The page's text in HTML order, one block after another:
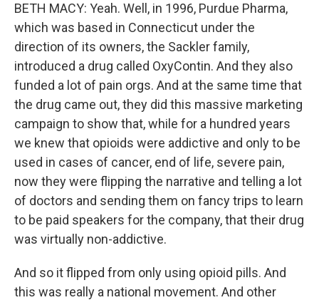
BETH MACY: Yeah. Well, in 1996, Purdue Pharma,
which was based in Connecticut under the
direction of its owners, the Sackler family,
introduced a drug called OxyContin. And they also
funded a lot of pain orgs. And at the same time that
the drug came out, they did this massive marketing
campaign to show that, while for a hundred years
we knew that opioids were addictive and only to be
used in cases of cancer, end of life, severe pain,
now they were flipping the narrative and telling a lot
of doctors and sending them on fancy trips to learn
to be paid speakers for the company, that their drug
was virtually non-addictive.
And so it flipped from only using opioid pills. And
this was really a national movement. And other